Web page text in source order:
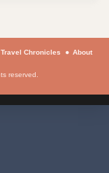
Travel Chronicles
About
reserved.